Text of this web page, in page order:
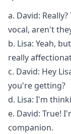
a. David:
vocal, aren't
b. Lisa: Yeah,
really
c. David: Hey
you're getting?
d. Lisa: I'm
e. David: True!
companion.